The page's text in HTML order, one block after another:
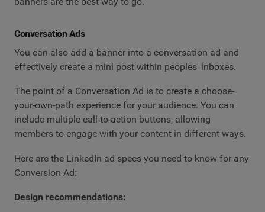
Conversation Ads
You can also add a banner into a conversation ad and
effectively create a mini post within peoples' inboxes.
The point of a Conversation Ad is to create a choose-
your-own-path experience for your audience. You can
include multiple call-to-action buttons, allowing
members to engage with your content in different ways.
Here are the LinkedIn ad specs you need to know for any
Conversion Ad:
Design recommendations: